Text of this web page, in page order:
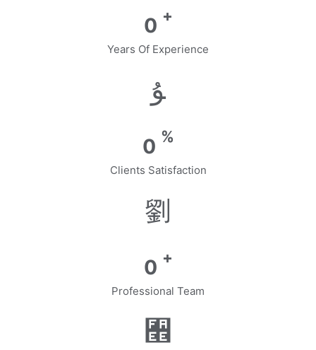
0 +
Years Of Experience
0 %
Clients Satisfaction
0 +
Professional Team